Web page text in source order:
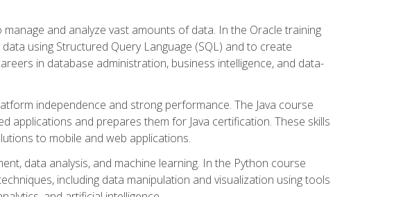
and analyze vast amounts of data. In the Oracle training
using Structured Query Language (SQL) and to create
in database administration, business intelligence, and data-
independence and strong performance. The Java course
and prepares them for Java certification. These skills
to mobile and web applications.
data analysis, and machine learning. In the Python course
including data manipulation and visualization using tools